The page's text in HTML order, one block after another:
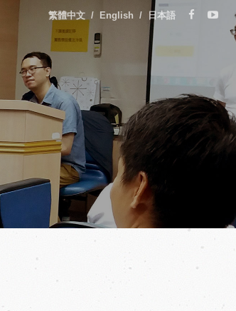
繁體中文 / English / 日本語